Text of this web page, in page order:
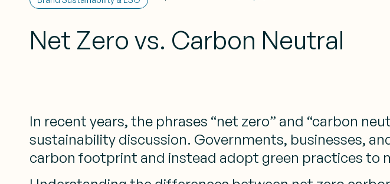
Net Zero vs. Carbon Neutral
In recent years, the phrases “net zero” and “carbon
sustainability discussion. Governments, businesses,
carbon footprint and instead adopt green practices to